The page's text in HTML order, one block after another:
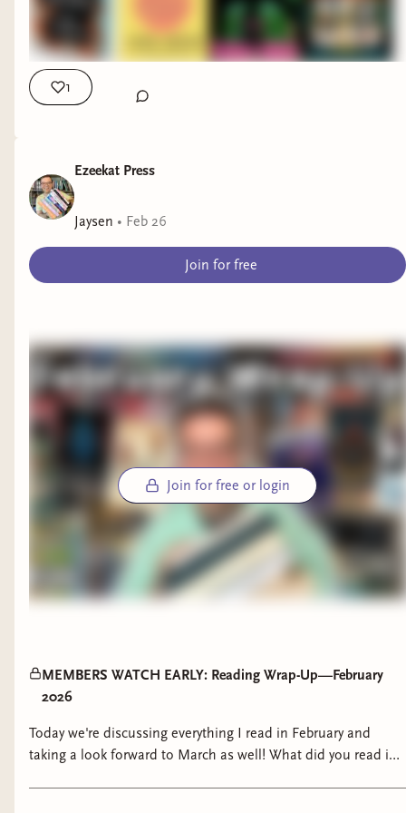
1
Ezeekat Press
Jaysen • Feb 26
Join for free
Join for free or login
MEMBERS WATCH EARLY: Reading Wrap-Up—February
2026
Today we're discussing everything I read in February and
taking a look forward to March as well! What did you read in